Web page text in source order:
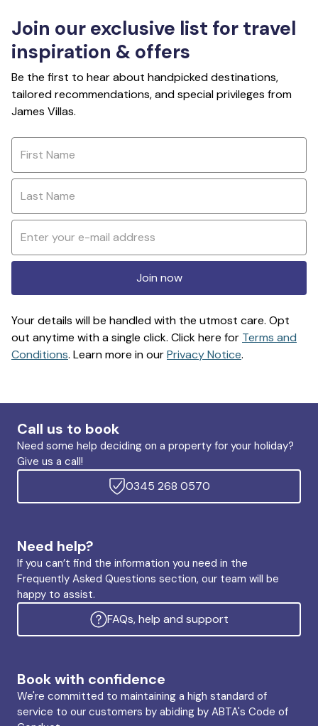
Join our exclusive list for travel
inspiration & offers
Be the first to hear about handpicked destinations,
tailored recommendations, and special privileges from
James Villas.
Join now
Your details will be handled with the utmost care. Opt
out anytime with a single click. Click here for Terms and
Conditions. Learn more in ourPrivacy Notice.
Call us to book
Need some help deciding on a property for your holiday?
Give us a call!
0345 268 0570
Need help?
If you can’t find the information you need in the
Frequently Asked Questions section, our team will be
happy to assist.
FAQs, help and support
Book with confidence
We're committed to maintaining a high standard of
service to our customers by abiding by ABTA's Code of